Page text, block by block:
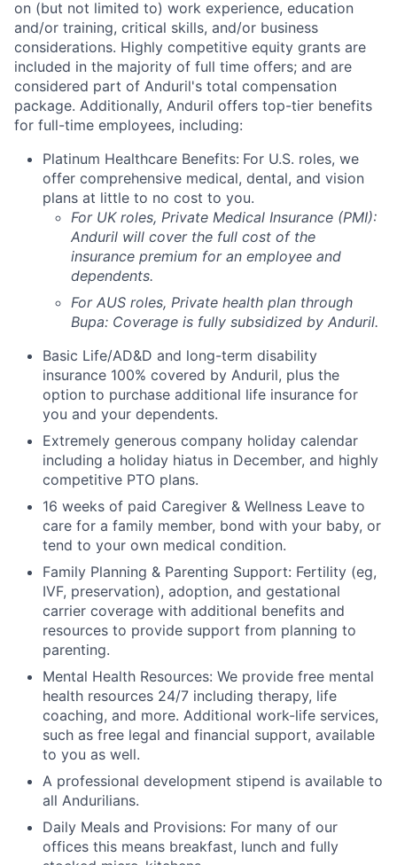
on (but not limited to) work experience, education
and/or training, critical skills, and/or business
considerations. Highly competitive equity grants are
included in the majority of full time offers; and are
considered part of Anduril's total compensation
package. Additionally, Anduril offers top-tier benefits
for full-time employees, including:
Platinum Healthcare Benefits: For U.S. roles, we
offer comprehensive medical, dental, and vision
plans at little to no cost to you.
For UK roles, Private Medical Insurance (PMI):
Anduril will cover the full cost of the
insurance premium for an employee and
dependents.
For AUS roles, Private health plan through
Bupa: Coverage is fully subsidized by Anduril.
Basic Life/AD&D and long-term disability
insurance 100% covered by Anduril, plus the
option to purchase additional life insurance for
you and your dependents.
Extremely generous company holiday calendar
including a holiday hiatus in December, and highly
competitive PTO plans.
16 weeks of paid Caregiver & Wellness Leave to
care for a family member, bond with your baby, or
tend to your own medical condition.
Family Planning & Parenting Support: Fertility (eg,
IVF, preservation), adoption, and gestational
carrier coverage with additional benefits and
resources to provide support from planning to
parenting.
Mental Health Resources: We provide free mental
health resources 24/7 including therapy, life
coaching, and more. Additional work-life services,
such as free legal and financial support, available
to you as well.
A professional development stipend is available to
all Andurilians.
Daily Meals and Provisions: For many of our
offices this means breakfast, lunch and fully